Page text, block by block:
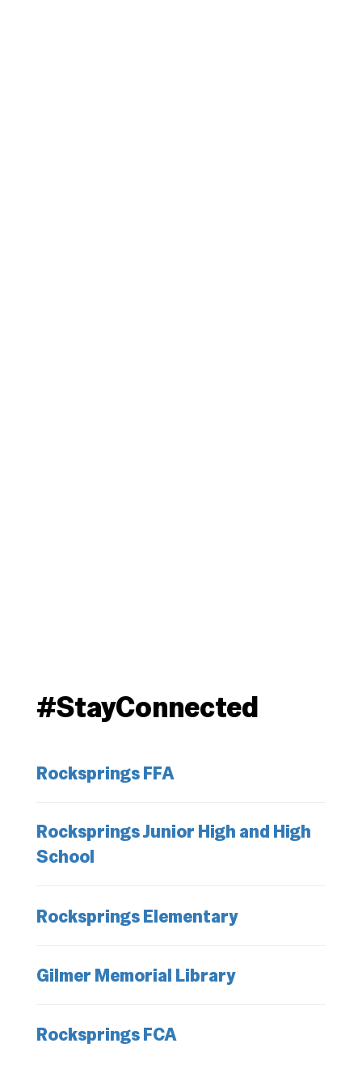
#StayConnected
Rocksprings FFA
Rocksprings Junior High and High
School
Rocksprings Elementary
Gilmer Memorial Library
Rocksprings FCA